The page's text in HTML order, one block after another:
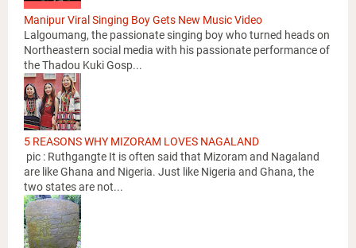
Manipur Viral Singing Boy Gets New Music Video
Lalgoumang, the passionate singing boy who turned heads on
Northeastern social media with his passionate performance of
the Thadou Kuki Gosp...
5 REASONS WHY MIZORAM LOVES NAGALAND
pic : Ruthgangte It is often said that Mizoram and Nagaland
are like Ghana and Nigeria. Just like Nigeria and Ghana, the
two states are not...